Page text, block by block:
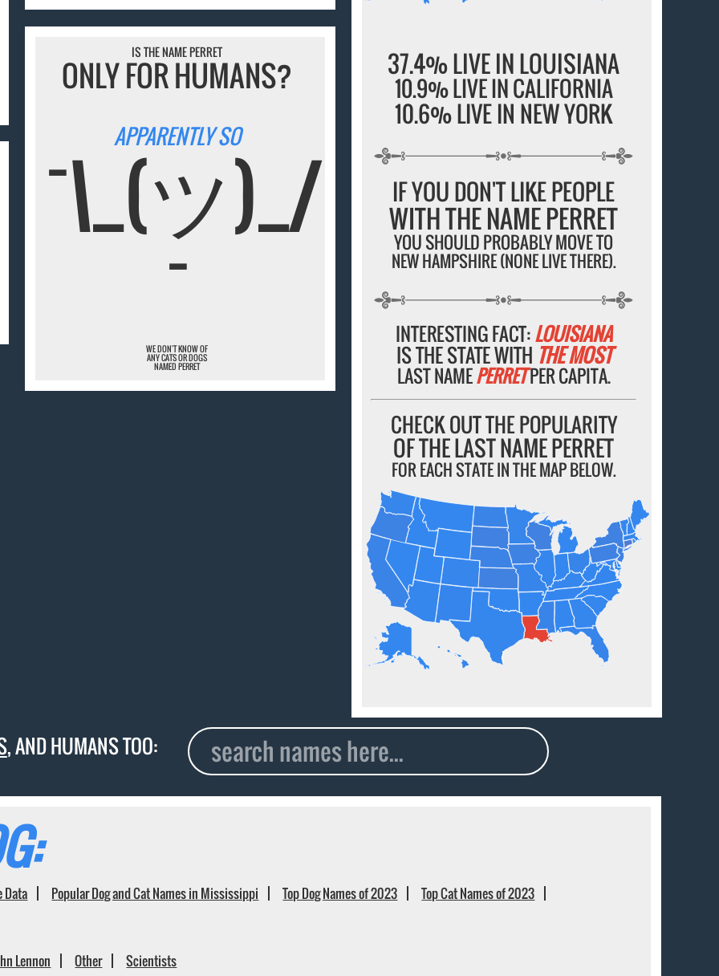
37.4% LIVE IN LOUISIANA
10.9% LIVE IN CALIFORNIA
10.6% LIVE IN NEW YORK
IF YOU DON'T LIKE PEOPLE
WITH THE NAME PERRET
YOU SHOULD PROBABLY MOVE TO
NEW HAMPSHIRE (NONE LIVE THERE).
INTERESTING FACT:LOUISIANA
IS THE STATE WITH THE MOST
LAST NAMEPERRETPER CAPITA.
CHECK OUT THE POPULARITY
OF THE LAST NAME PERRET
FOR EACH STATE IN THE MAP BELOW.
IS THE NAME PERRET
ONLY FOR HUMANS?
APPARENTLY SO
¯\_(ツ)_/
¯
WE DON'T KNOW OF
ANY CATS OR DOGS
NAMED PERRET
, AND HUMANS TOO:
Data Popular Dog and Cat Names in Mississippi Top Dog Names of 2023
Top Cat Names of 2023
Lennon Other Scientists